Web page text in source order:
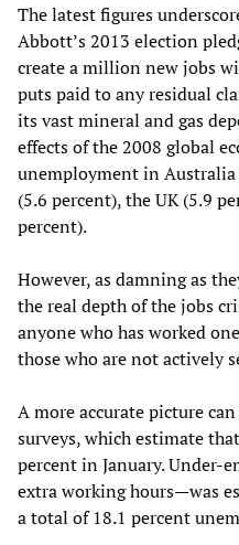
The latest figures
Abbott’s 2013 election
create a million new jobs
puts paid to any residual
its vast mineral and gas
effects of the 2008 global
unemployment in
(5.6 percent), the UK (5.9
percent).
However, as damning as
the real depth of the jobs
anyone who has worked
those who are not actively
A more accurate picture
surveys, which estimate
percent in January.
extra working hours—was
a total of 18.1 percent